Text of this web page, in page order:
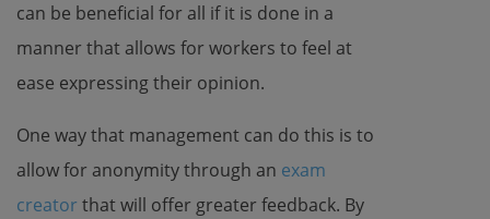
can be beneficial for all if it is done in a
manner that allows for workers to feel at
ease expressing their opinion.
One way that management can do this is to
allow for anonymity through an exam
creator that will offer greater feedback. By